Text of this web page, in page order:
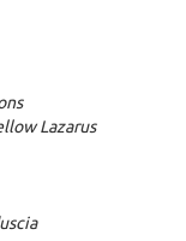
Lazarus